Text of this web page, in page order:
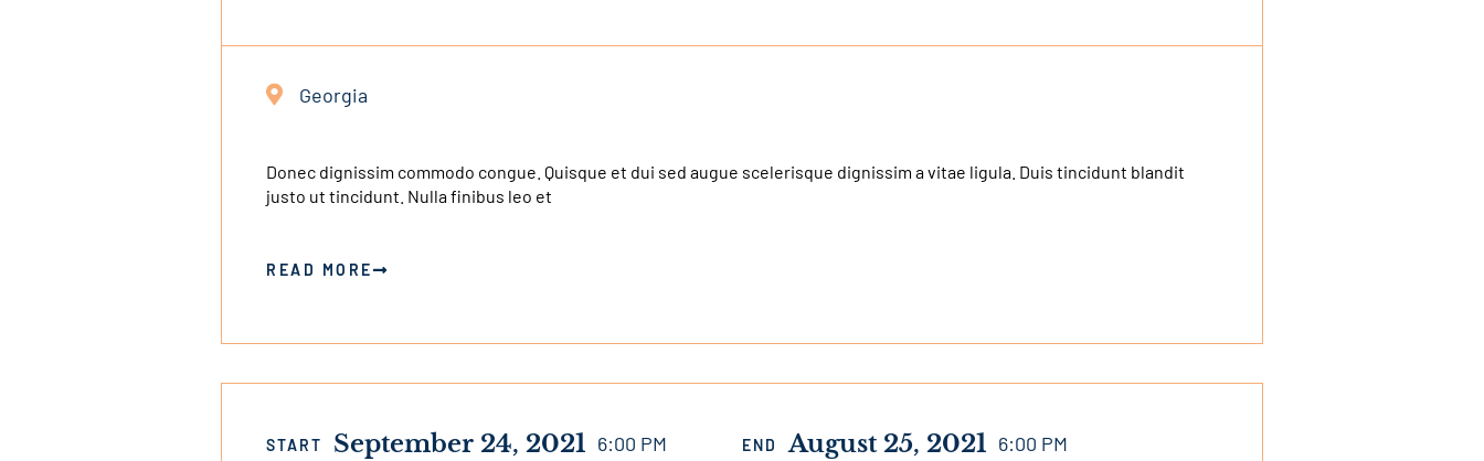
Georgia
Donec dignissim commodo congue. Quisque et dui sed augue scelerisque dignissim a vitae ligula. Duis tincidunt blandit
justo ut tincidunt. Nulla finibus leo et
READ MORE
START September 24, 2021 6:00 PM END August 25, 2021 6:00 PM